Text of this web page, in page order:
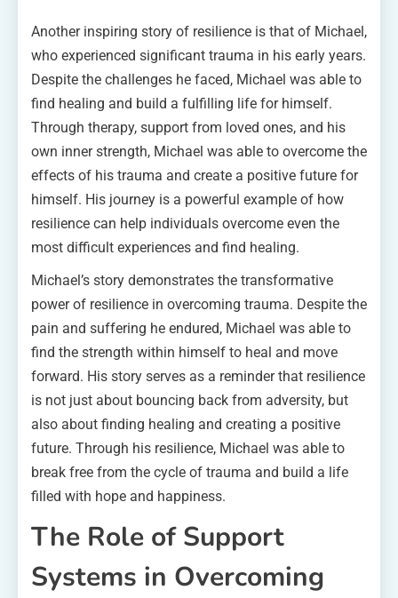
Another inspiring story of resilience is that of Michael,
who experienced significant trauma in his early years.
Despite the challenges he faced, Michael was able to
find healing and build a fulfilling life for himself.
Through therapy, support from loved ones, and his
own inner strength, Michael was able to overcome the
effects of his trauma and create a positive future for
himself. His journey is a powerful example of how
resilience can help individuals overcome even the
most difficult experiences and find healing.
Michael’s story demonstrates the transformative
power of resilience in overcoming trauma. Despite the
pain and suffering he endured, Michael was able to
find the strength within himself to heal and move
forward. His story serves as a reminder that resilience
is not just about bouncing back from adversity, but
also about finding healing and creating a positive
future. Through his resilience, Michael was able to
break free from the cycle of trauma and build a life
filled with hope and happiness.
The Role of Support
Systems in Overcoming